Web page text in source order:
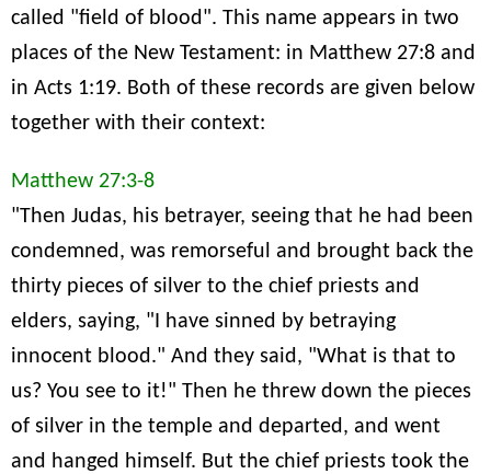
called "field of blood". This name appears in two
places of the New Testament: in Matthew 27:8 and
in Acts 1:19. Both of these records are given below
together with their context:
Matthew 27:3-8
"Then Judas, his betrayer, seeing that he had been
condemned, was remorseful and brought back the
thirty pieces of silver to the chief priests and
elders, saying, "I have sinned by betraying
innocent blood." And they said, "What is that to
us? You see to it!" Then he threw down the pieces
of silver in the temple and departed, and went
and hanged himself. But the chief priests took the